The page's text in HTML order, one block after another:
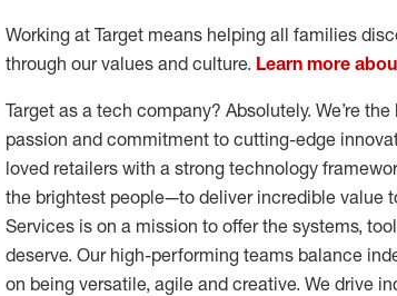
Working at Target means helping all families
through our values and culture. Learn more
Target as a tech company? Absolutely. We’re
passion and commitment to cutting-edge
loved retailers with a strong technology
the brightest people—to deliver incredible value
Services is on a mission to offer the systems,
deserve. Our high-performing teams balance
on being versatile, agile and creative. We drive